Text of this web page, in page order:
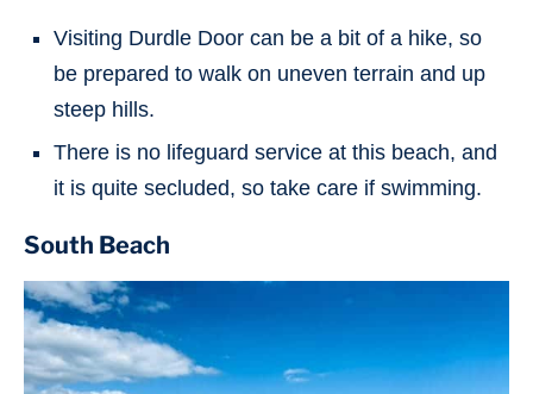
Visiting Durdle Door can be a bit of a hike, so
be prepared to walk on uneven terrain and up
steep hills.
There is no lifeguard service at this beach, and
it is quite secluded, so take care if swimming.
South Beach